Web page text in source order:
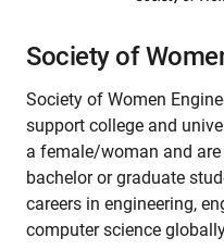
Society of
Society of Women
support college and
a female/woman and are
bachelor or graduate
careers in engineering,
computer science